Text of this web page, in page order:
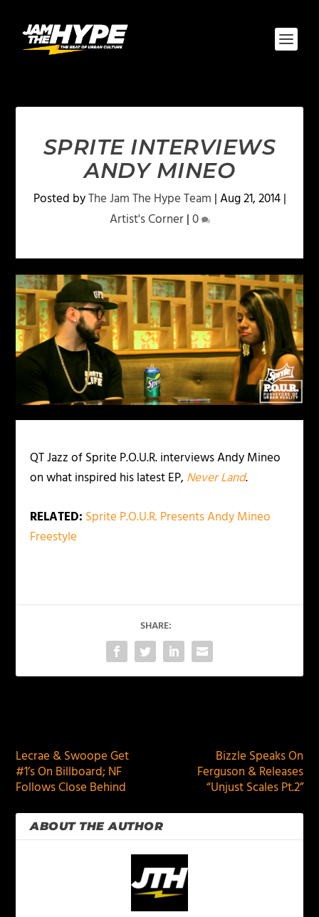
SPRITE INTERVIEWS
ANDY MINEO
Posted byThe Jam The Hype Team |Aug 21, 2014|
Artist's Corner|0
QT Jazz of Sprite P.O.U.R. interviews Andy Mineo
on what inspired his latest EP, Never Land.
RELATED: Sprite P.O.U.R. Presents Andy Mineo
Freestyle
SHARE:
Lecrae & Swoope Get
#1’s On Billboard; NF
Follows Close Behind
Bizzle Speaks On
Ferguson & Releases
“Unjust Scales Pt.2”
ABOUT THE AUTHOR